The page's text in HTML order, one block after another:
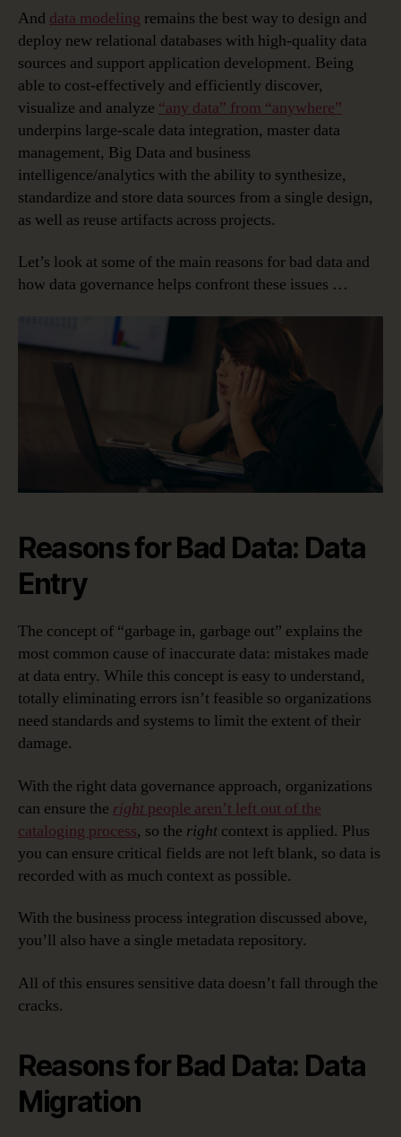
And data modeling remains the best way to design and
deploy new relational databases with high-quality data
sources and support application development. Being
able to cost-effectively and efficiently discover,
visualize and analyze “any data” from “anywhere”
underpins large-scale data integration, master data
management, Big Data and business
intelligence/analytics with the ability to synthesize,
standardize and store data sources from a single design,
as well as reuse artifacts across projects.
Let’s look at some of the main reasons for bad data and
how data governance helps confront these issues …
Reasons for Bad Data: Data
Entry
The concept of “garbage in, garbage out” explains the
most common cause of inaccurate data: mistakes made
at data entry. While this concept is easy to understand,
totally eliminating errors isn’t feasible so organizations
need standards and systems to limit the extent of their
damage.
With the right data governance approach, organizations
can ensure the right people aren’t left out of the
cataloging process, so the right context is applied. Plus
you can ensure critical fields are not left blank, so data is
recorded with as much context as possible.
With the business process integration discussed above,
you’ll also have a single metadata repository.
All of this ensures sensitive data doesn’t fall through the
cracks.
Reasons for Bad Data: Data
Migration